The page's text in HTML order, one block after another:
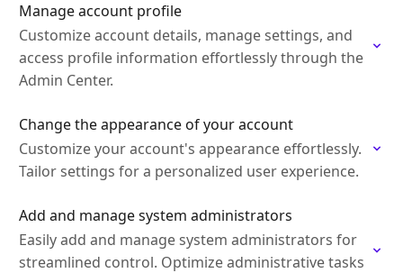
Manage account profile
Customize account details, manage settings, and
access profile information effortlessly through the
Admin Center.
Change the appearance of your account
Customize your account's appearance effortlessly.
Tailor settings for a personalized user experience.
Add and manage system administrators
Easily add and manage system administrators for
streamlined control. Optimize administrative tasks